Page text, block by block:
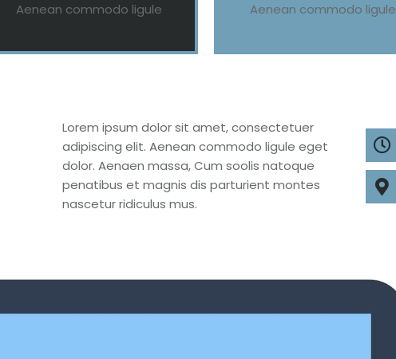
Aenean commodo ligule
Aenean commodo ligule
Lorem ipsum dolor sit amet, consectetuer
adipiscing elit. Aenean commodo ligule eget
dolor. Aenaen massa, Cum soolis natoque
penatibus et magnis dis parturient montes
nascetur ridiculus mus.